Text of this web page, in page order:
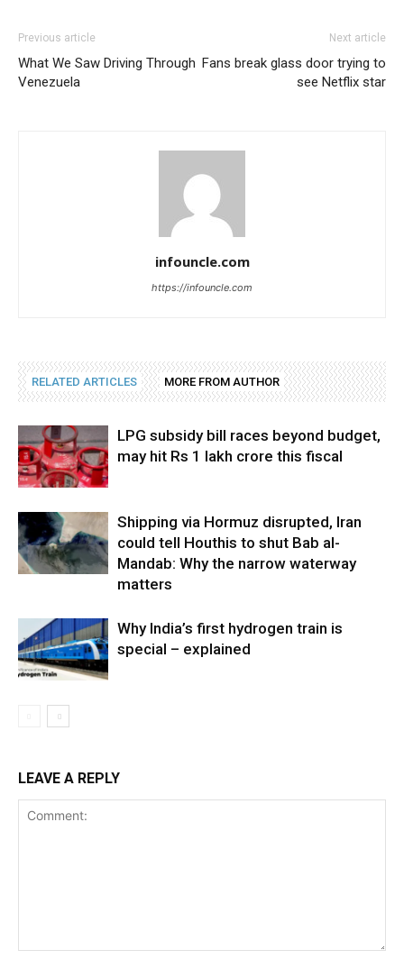
Previous article
What We Saw Driving Through
Venezuela
Next article
Fans break glass door trying to
see Netflix star
infouncle.com
https://infouncle.com
RELATED ARTICLES MORE FROM AUTHOR
LPG subsidy bill races beyond budget,
may hit Rs 1 lakh crore this fiscal
Shipping via Hormuz disrupted, Iran
could tell Houthis to shut Bab al-
Mandab: Why the narrow waterway
matters
Why India’s first hydrogen train is
special – explained
LEAVE A REPLY